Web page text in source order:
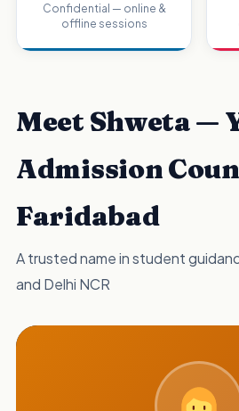
Confidential — online &
offline sessions
Meet Shweta —
Admission
Faridabad
A trusted name in student
and Delhi NCR